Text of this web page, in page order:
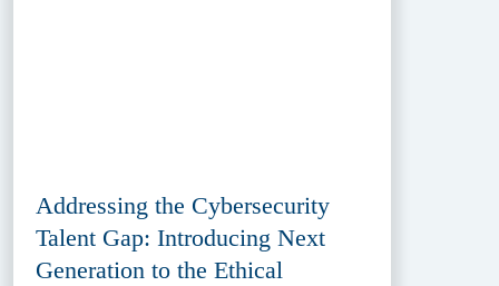
Addressing the Cybersecurity
Talent Gap: Introducing Next
Generation to the Ethical